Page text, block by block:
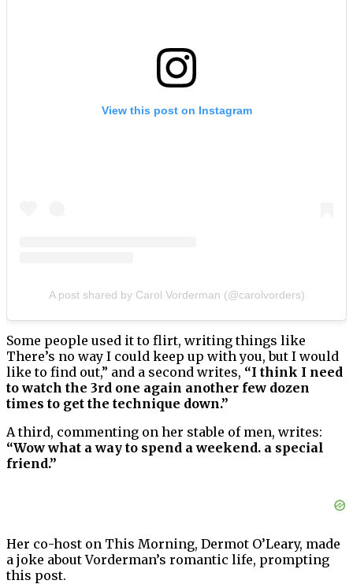
View this post on Instagram
A post shared by Carol Vorderman (@carolvorders)
Some people used it to flirt, writing things like
There’s no way I could keep up with you, but I would
like to find out,” and a second writes, “I think I need
to watch the 3rd one again another few dozen
times to get the technique down.”
A third, commenting on her stable of men, writes:
“Wow what a way to spend a weekend. a special
friend.”
Her co-host on This Morning, Dermot O’Leary, made
a joke about Vorderman’s romantic life, prompting
this post.